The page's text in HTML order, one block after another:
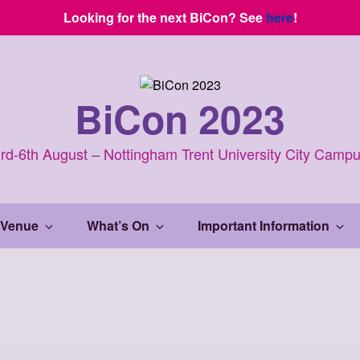
Looking for the next BiCon? See here!
BiCon 2023
6th August – Nottingham Trent University City
What’s On Important Information